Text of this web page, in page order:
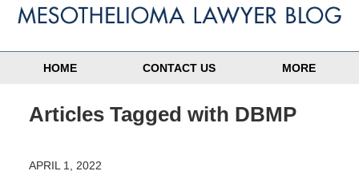
HOME CONTACT US MORE
Articles Tagged with DBMP
APRIL 1, 2022